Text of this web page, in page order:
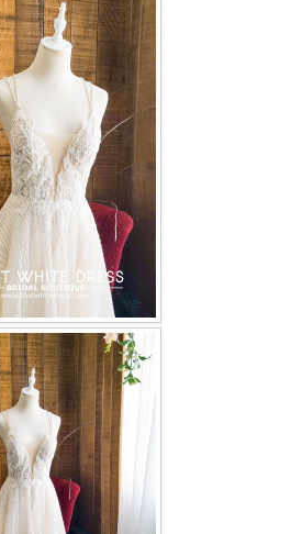
Main
BRIDE
Kahwin
for Muslimah Brides